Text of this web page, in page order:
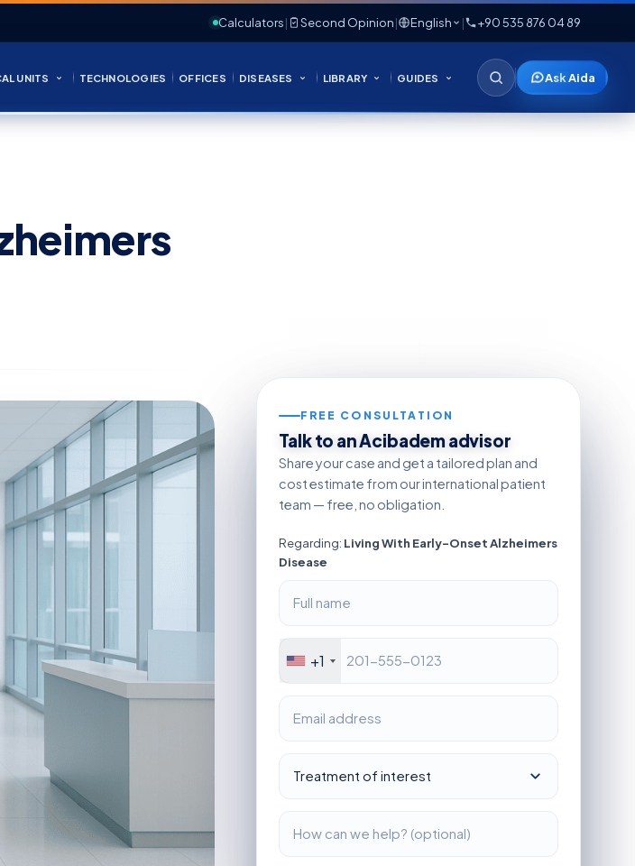
Calculators| Second Opinion| English | +90 535 876 04 89
UNITS TECHNOLOGIES OFFICES DISEASES LIBRARY GUIDES Ask Aida
FREE CONSULTATION
Talk to an Acibadem advisor
Share your case and get a tailored plan and
cost estimate from our international patient
team — free, no obligation.
Regarding: Living With Early-Onset Alzheimers
Disease
+1